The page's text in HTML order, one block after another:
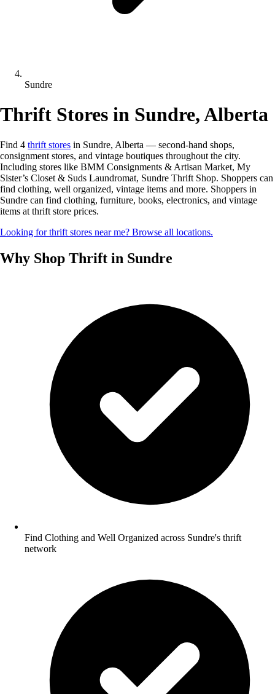
Sundre
Thrift Stores in Sundre, Alberta
Find 4 thrift stores in Sundre, Alberta — second-hand shops,
consignment stores, and vintage boutiques throughout the city.
Including stores like BMM Consignments & Artisan Market, My
Sister’s Closet & Suds Laundromat, Sundre Thrift Shop. Shoppers can
find clothing, well organized, vintage items and more. Shoppers in
Sundre can find clothing, furniture, books, electronics, and vintage
items at thrift store prices.
Looking for thrift stores near me? Browse all locations.
Why Shop Thrift in Sundre
Find Clothing and Well Organized across Sundre's thrift
network